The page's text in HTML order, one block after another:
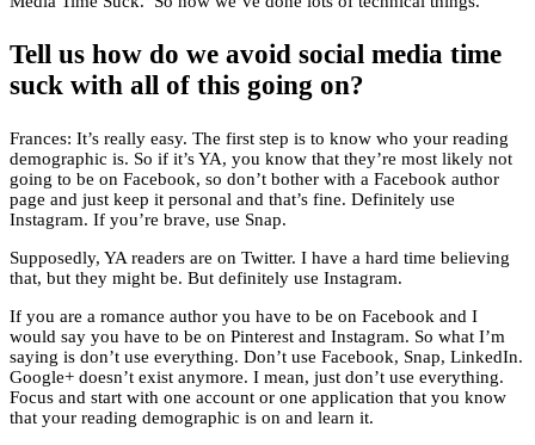
Tell us how do we avoid social media time
suck with all of this going on?
Frances: It’s really easy. The first step is to know who your reading
demographic is. So if it’s YA, you know that they’re most likely not
going to be on Facebook, so don’t bother with a Facebook author
page and just keep it personal and that’s fine. Definitely use
Instagram. If you’re brave, use Snap.
Supposedly, YA readers are on Twitter. I have a hard time believing
that, but they might be. But definitely use Instagram.
If you are a romance author you have to be on Facebook and I
would say you have to be on Pinterest and Instagram. So what I’m
saying is don’t use everything. Don’t use Facebook, Snap, LinkedIn.
Google+ doesn’t exist anymore. I mean, just don’t use everything.
Focus and start with one account or one application that you know
that your reading demographic is on and learn it.